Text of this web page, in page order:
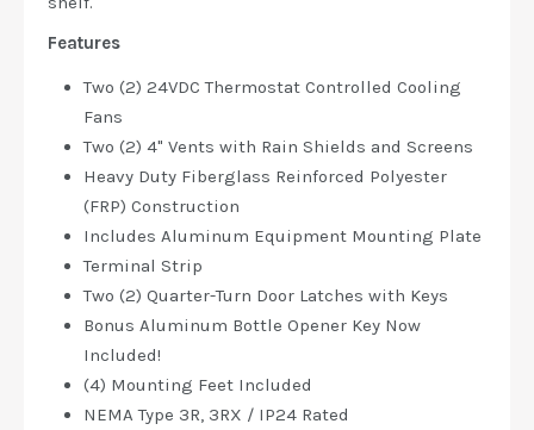
Features
Two (2) 24VDC Thermostat Controlled Cooling
Fans
Two (2) 4" Vents with Rain Shields and Screens
Heavy Duty Fiberglass Reinforced Polyester
(FRP) Construction
Includes Aluminum Equipment Mounting Plate
Terminal Strip
Two (2) Quarter-Turn Door Latches with Keys
Bonus Aluminum Bottle Opener Key Now
Included!
(4) Mounting Feet Included
NEMA Type 3R, 3RX / IP24 Rated